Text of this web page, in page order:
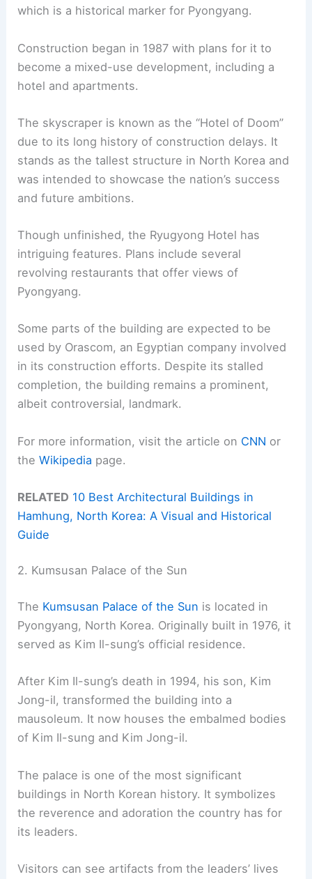
which is a historical marker for Pyongyang.
Construction began in 1987 with plans for it to
become a mixed-use development, including a
hotel and apartments.
The skyscraper is known as the “Hotel of Doom”
due to its long history of construction delays. It
stands as the tallest structure in North Korea and
was intended to showcase the nation’s success
and future ambitions.
Though unfinished, the Ryugyong Hotel has
intriguing features. Plans include several
revolving restaurants that offer views of
Pyongyang.
Some parts of the building are expected to be
used by Orascom, an Egyptian company involved
in its construction efforts. Despite its stalled
completion, the building remains a prominent,
albeit controversial, landmark.
For more information, visit the article on CNN or
theWikipedia page.
RELATED 10 Best Architectural Buildings in
Hamhung, North Korea: A Visual and Historical
Guide
2. Kumsusan Palace of the Sun
The Kumsusan Palace of the Sun is located in
Pyongyang, North Korea. Originally built in 1976, it
served as Kim Il-sung’s official residence.
After Kim Il-sung’s death in 1994, his son, Kim
Jong-il, transformed the building into a
mausoleum. It now houses the embalmed bodies
of Kim Il-sung and Kim Jong-il.
The palace is one of the most significant
buildings in North Korean history. It symbolizes
the reverence and adoration the country has for
its leaders.
Visitors can see artifacts from the leaders’ lives